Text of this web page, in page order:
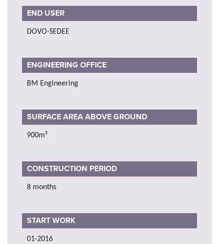
END USER
DOVO-SEDEE
ENGINEERING OFFICE
BM Engineering
SURFACE AREA ABOVE GROUND
900m²
CONSTRUCTION PERIOD
8 months
START WORK
01-2016